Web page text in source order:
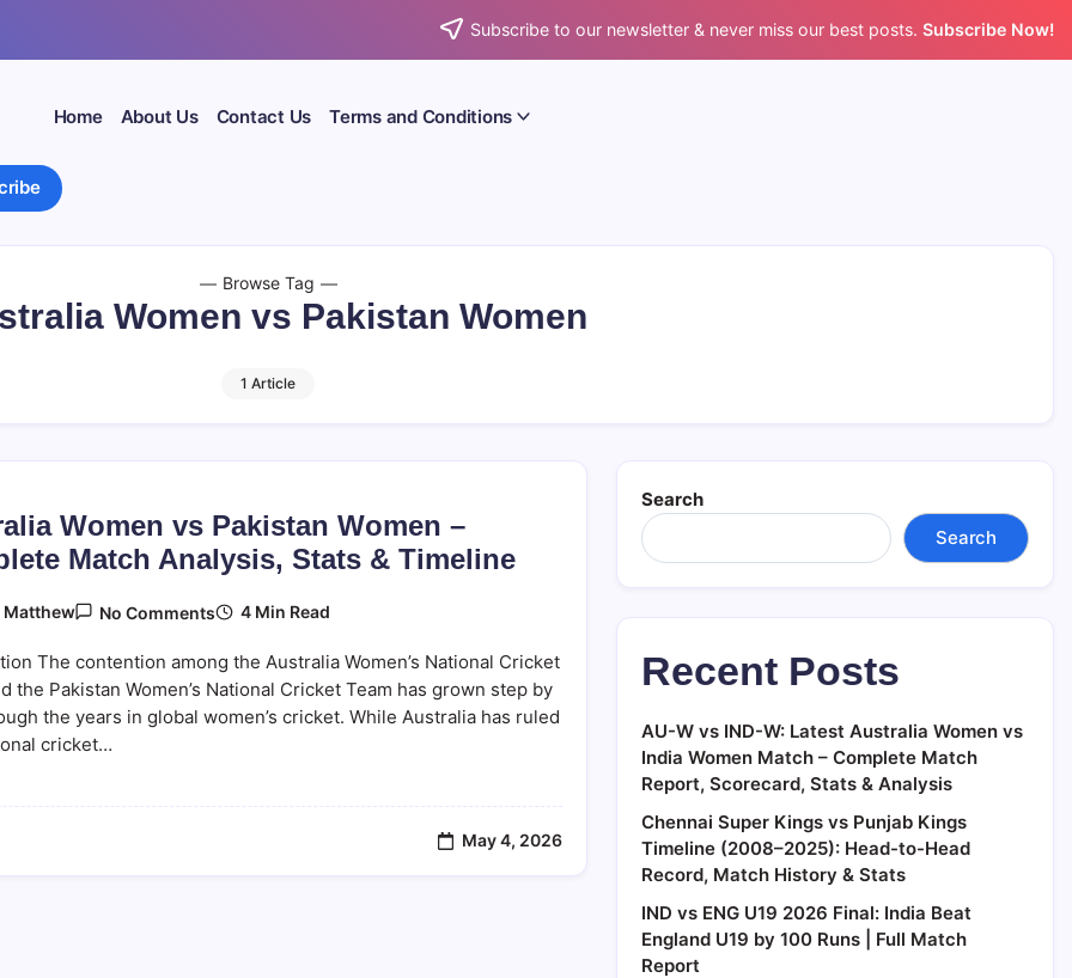
Subscribe to our newsletter & never miss our best posts. Subscribe Now!
Home About Us Contact Us Terms and Conditions
Browse Tag
Women vs Pakistan Women
1 Article
Women vs Pakistan Women –
Match Analysis, Stats & Timeline
Matthew No CommentsOn
Vs
Pakistan
Women
–
4 Min Read
The contention among the Australia Women’s National Cricket
the Pakistan Women’s National Cricket Team has grown step by
the years in global women’s cricket. While Australia has ruled
cricket…
May 4, 2026
Search
Search
Recent Posts
AU-W vs IND-W: Latest Australia Women vs
India Women Match – Complete Match
Report, Scorecard, Stats & Analysis
Chennai Super Kings vs Punjab Kings
Timeline (2008–2025): Head-to-Head
Record, Match History & Stats
IND vs ENG U19 2026 Final: India Beat
England U19 by 100 Runs | Full Match
Report